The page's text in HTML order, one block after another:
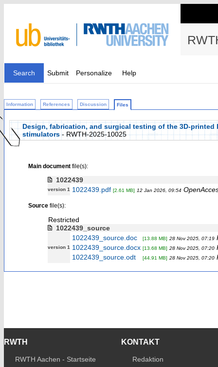
Search Submit Personalize Help
Information References Discussion Files
Design, fabrication, and surgical testing of the 3D-
stimulators - RWTH-2025-10025
Main documentfile(s):
1022439
version 1 1022439.pdf [2.61 MB] 12 Jan 2026, 09:54
Sourcefile(s):
Restricted
1022439_source
version 1
1022439_source.doc [13.88 MB] 28 Nov 2025, 07:19
1022439_source.docx [13.68 MB] 28 Nov 2025, 07:20
1022439_source.odt
[44.91 MB] 28 Nov 2025, 07:20
RWTH
RWTH Aachen - Startseite
KONTAKT
Redaktion